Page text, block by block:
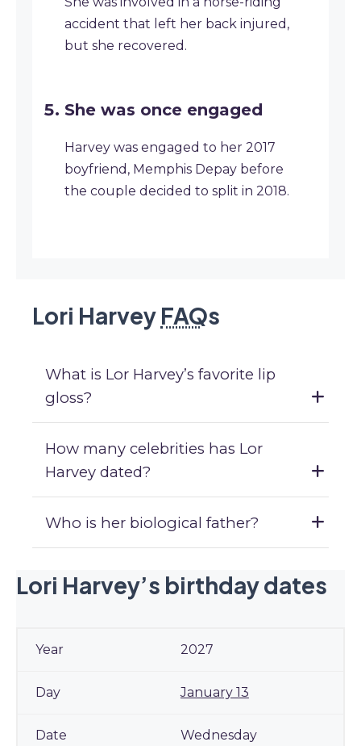
accident that left her back injured,
but she recovered.
She was once engaged
Harvey was engaged to her 2017
boyfriend, Memphis Depay before
the couple decided to split in 2018.
Lori Harvey FAQs
What is Lor Harvey’s favorite lip
gloss?
How many celebrities has Lor
Harvey dated?
Who is her biological father?
Lori Harvey’s birthday dates
2027
January 13
Wednesday